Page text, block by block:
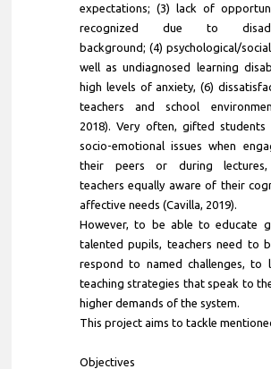
expectations; (3) lack of
recognized due to
background; (4) psychological/
well as undiagnosed learning
high levels of anxiety, (6)
teachers and school
2018). Very often, gifted students
socio-emotional issues when
their peers or during lectures,
teachers equally aware of their
affective needs (Cavilla, 2019).
However, to be able to educate
talented pupils, teachers need to
respond to named challenges, to
teaching strategies that speak to
higher demands of the system.
This project aims to tackle
Objectives